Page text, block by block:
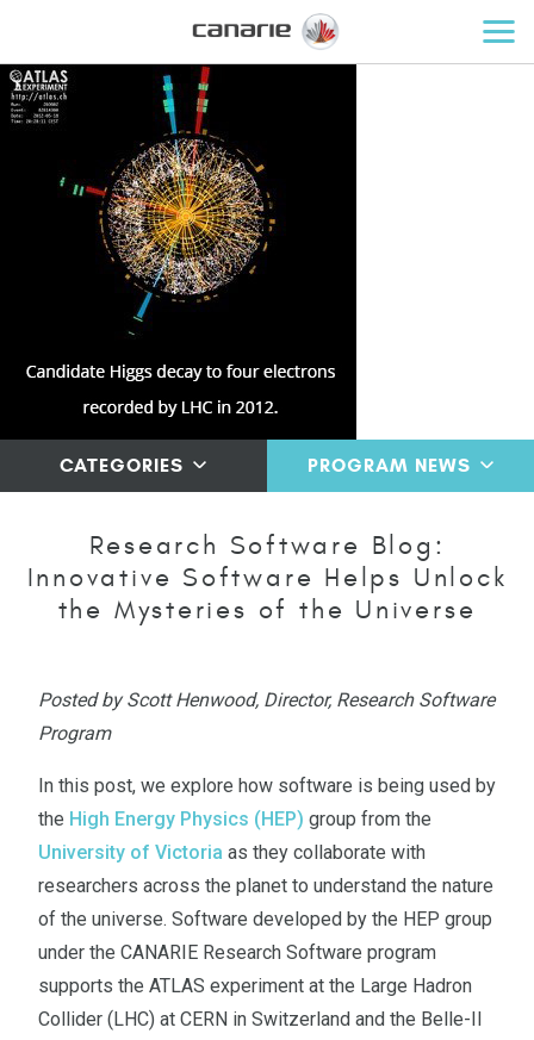
CATEGORIES PROGRAM NEWS
Research Software Blog:
Innovative Software Helps Unlock
the Mysteries of the Universe
Posted by Scott Henwood, Director, Research Software
Program
In this post, we explore how software is being used by
the High Energy Physics (HEP) group from the
University of Victoria as they collaborate with
researchers across the planet to understand the nature
of the universe. Software developed by the HEP group
under the CANARIE Research Software program
supports the ATLAS experiment at the Large Hadron
Collider (LHC) at CERN in Switzerland and the Belle-II